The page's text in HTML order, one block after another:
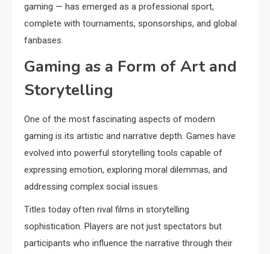
gaming — has emerged as a professional sport,
complete with tournaments, sponsorships, and global
fanbases.
Gaming as a Form of Art and
Storytelling
One of the most fascinating aspects of modern
gaming is its artistic and narrative depth. Games have
evolved into powerful storytelling tools capable of
expressing emotion, exploring moral dilemmas, and
addressing complex social issues.
Titles today often rival films in storytelling
sophistication. Players are not just spectators but
participants who influence the narrative through their